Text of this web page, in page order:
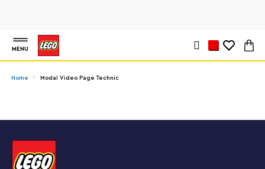
MENU
Home Modal Video Page Technic